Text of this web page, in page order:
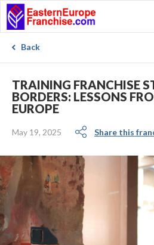
Back
TRAINING FRANCHISE
BORDERS: LESSONS
EUROPE
May 19, 2025 Share this